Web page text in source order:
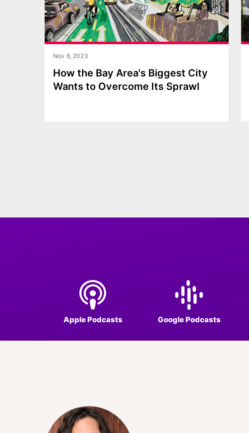
Nov 6, 2023
How the Bay Area's Biggest City
Wants to Overcome Its Sprawl
Apple Podcasts Google Podcasts